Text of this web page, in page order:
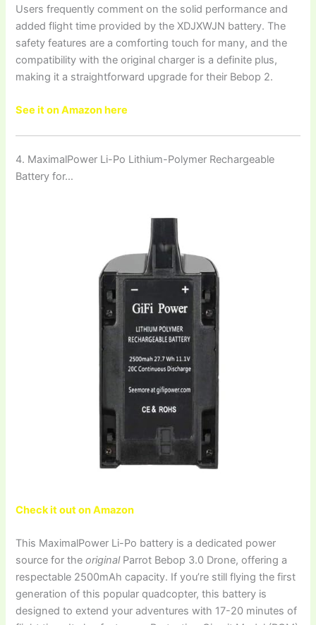
Users frequently comment on the solid performance and
added flight time provided by the XDJXWJN battery. The
safety features are a comforting touch for many, and the
compatibility with the original charger is a definite plus,
making it a straightforward upgrade for their Bebop 2.
See it on Amazon here
4. MaximalPower Li-Po Lithium-Polymer Rechargeable
Battery for…
Check it out on Amazon
This MaximalPower Li-Po battery is a dedicated power
source for theoriginalParrot Bebop 3.0 Drone, offering a
respectable 2500mAh capacity. If you’re still flying the first
generation of this popular quadcopter, this battery is
designed to extend your adventures with 17-20 minutes of